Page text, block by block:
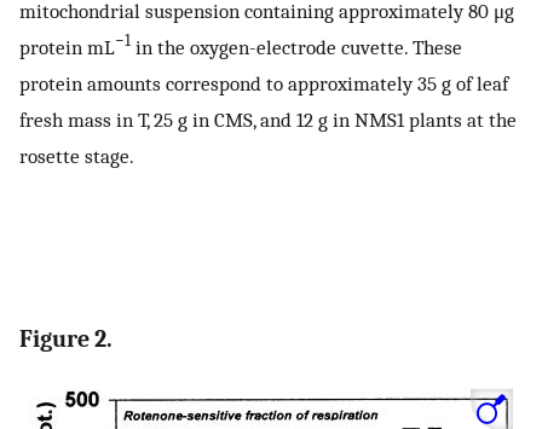
mitochondrial suspension containing approximately 80 μg
protein mL−1 in the oxygen-electrode cuvette. These
protein amounts correspond to approximately 35 g of leaf
fresh mass in T, 25 g in CMS, and 12 g in NMS1 plants at the
rosette stage.
Figure 2.